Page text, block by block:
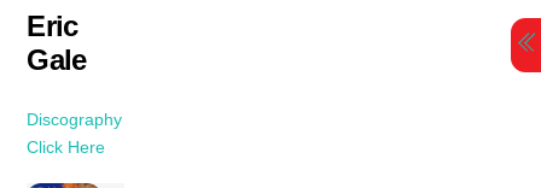
Skip
content
Eric
Gale
Discography
Click Here